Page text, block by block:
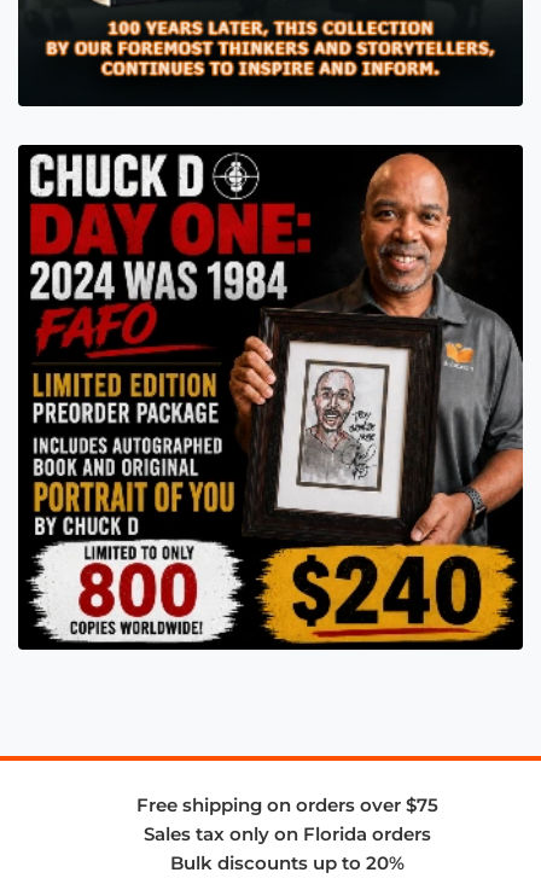
Free shipping on orders over $75
Sales tax only on Florida orders
Bulk discounts up to 20%